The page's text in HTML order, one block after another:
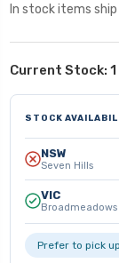
In stock items
Current Stock: 1
STOCK
NSW
Seven Hills
VIC
Broadmeadows
Prefer to pick